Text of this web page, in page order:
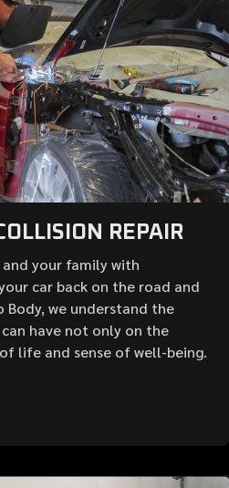
REPAIR
your family with
car back on the road and
we understand the
have not only on the
life and sense of well-being.